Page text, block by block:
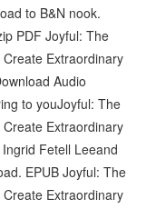
to B&N nook.
PDF Joyful: The
Extraordinary
Audio
to youJoyful: The
Extraordinary
Fetell Leeand
EPUB Joyful: The
Extraordinary